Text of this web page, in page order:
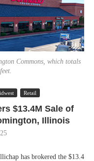
Commons, which totals
Retail
$13.4M Sale of
Illinois
has brokered the $13.4